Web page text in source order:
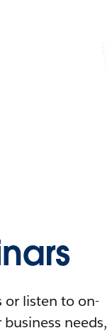
or listen to on-
needs,